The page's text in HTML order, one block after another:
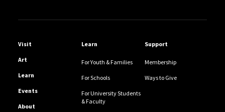
Helpful Links
Visit
Art
Learn
Events
About
Learn
For Youth & Families
For Schools
For University Students
& Faculty
Support
Membership
Ways to Give